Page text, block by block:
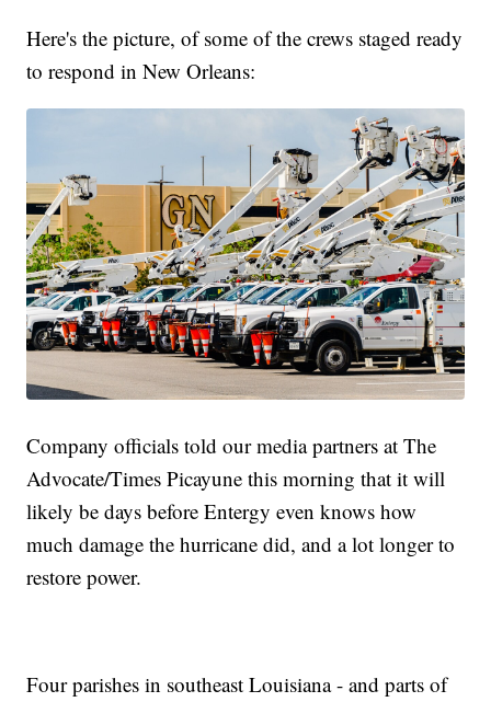
Here's the picture, of some of the crews staged ready
to respond in New Orleans:
Company officials told our media partners at The
Advocate/Times Picayune this morning that it will
likely be days before Entergy even knows how
much damage the hurricane did, and a lot longer to
restore power.
Four parishes in southeast Louisiana - and parts of